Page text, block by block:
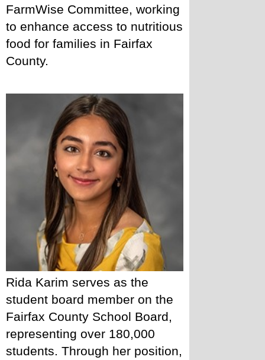
FarmWise Committee, working
to enhance access to nutritious
food for families in Fairfax
County.
Rida Karim serves as the
student board member on the
Fairfax County School Board,
representing over 180,000
students. Through her position,